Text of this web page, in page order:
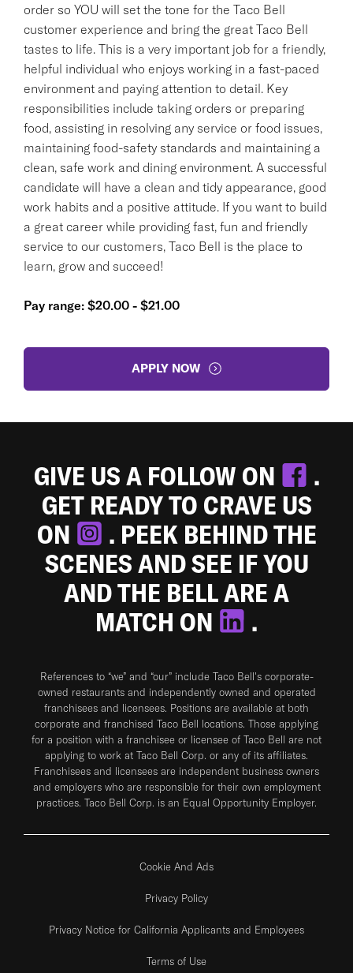
order so YOU will set the tone for the Taco Bell
customer experience and bring the great Taco Bell
tastes to life. This is a very important job for a friendly,
helpful individual who enjoys working in a fast-paced
environment and paying attention to detail. Key
responsibilities include taking orders or preparing
food, assisting in resolving any service or food issues,
maintaining food-safety standards and maintaining a
clean, safe work and dining environment. A successful
candidate will have a clean and tidy appearance, good
work habits and a positive attitude. If you want to build
a great career while providing fast, fun and friendly
service to our customers, Taco Bell is the place to
learn, grow and succeed!
Pay range: $20.00 - $21.00
APPLY NOW
GIVE US A FOLLOW ON
.
GET READY TO CRAVE US
ON
. PEEK BEHIND THE
SCENES AND SEE IF YOU
AND THE BELL ARE A
MATCH ON
.
References to “we” and “our” include Taco Bell's corporate-
owned restaurants and independently owned and operated
franchisees and licensees. Positions are available at both
corporate and franchised Taco Bell locations. Those applying
for a position with a franchisee or licensee of Taco Bell are not
applying to work at Taco Bell Corp. or any of its affiliates.
Franchisees and licensees are independent business owners
and employers who are responsible for their own employment
practices. Taco Bell Corp. is an Equal Opportunity Employer.
Cookie And Ads
Privacy Policy
Privacy Notice for California Applicants and Employees
Terms of Use